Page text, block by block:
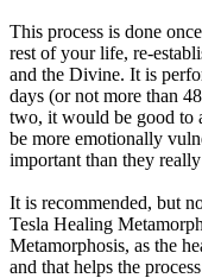
This process is done
rest of your life, re-
and the Divine. It is
days (or not more than
two, it would be good to
be more emotionally
important than they really
It is recommended, but
Tesla Healing
Metamorphosis, as the
and that helps the